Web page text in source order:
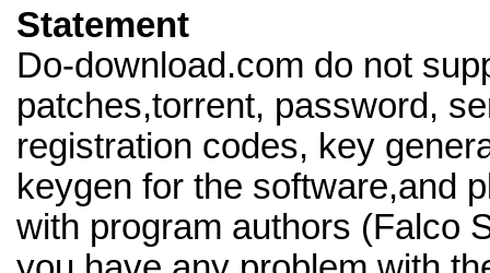
Statement
Do-download.com do not
patches,torrent, password,
registration codes, key
keygen for the software,and
with program authors (Falco